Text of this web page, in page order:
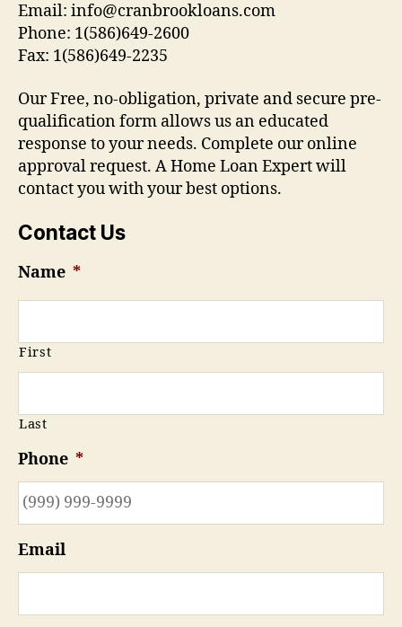
Email: info@cranbrookloans.com
Phone: 1(586)649-2600
Fax: 1(586)649-2235
Our Free, no-obligation, private and secure pre-
qualification form allows us an educated
response to your needs. Complete our online
approval request. A Home Loan Expert will
contact you with your best options.
Contact Us
Name *
First
Last
Phone *
Email